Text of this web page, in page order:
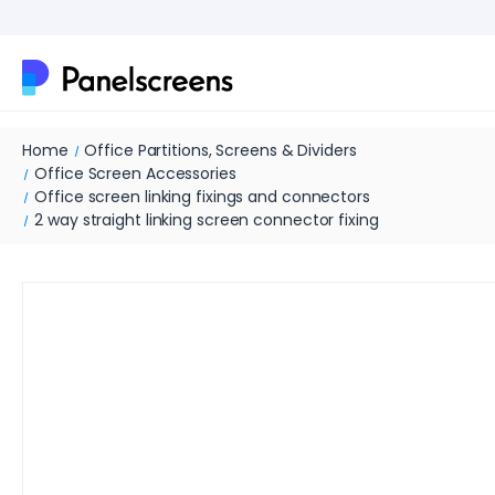
Home
Office Partitions, Screens & Dividers
Office Screen Accessories
Office screen linking fixings and connectors
2 way straight linking screen connector fixing